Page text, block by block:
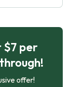
$7 per
offer!